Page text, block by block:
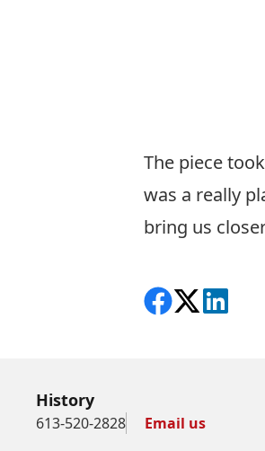
The piece
was a really
bring us
Share on
Follow on X
View
History
613-520-2828 Email us